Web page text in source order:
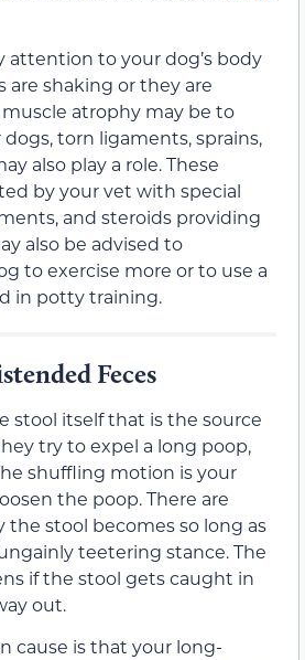
attention to your dog’s body
are shaking or they are
atrophy may be to
torn ligaments, sprains,
also play a role. These
by your vet with special
and steroids providing
also be advised to
to exercise more or to use a
in potty training.
Feces
stool itself that is the source
try to expel a long poop,
shuffling motion is your
the poop. There are
the stool becomes so long as
teetering stance. The
if the stool gets caught in
out.
cause is that your long-